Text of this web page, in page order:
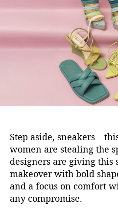
u
Step aside, sneakers –
women are stealing the
designers are giving this
makeover with bold
and a focus on comfort
any compromise.